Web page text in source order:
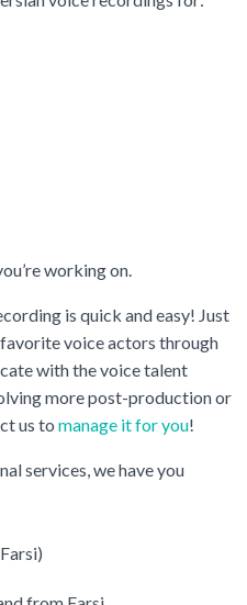
working on.
is quick and easy! Just
voice actors through
with the voice talent
more post-production or
us to manage it for you!
services, we have you